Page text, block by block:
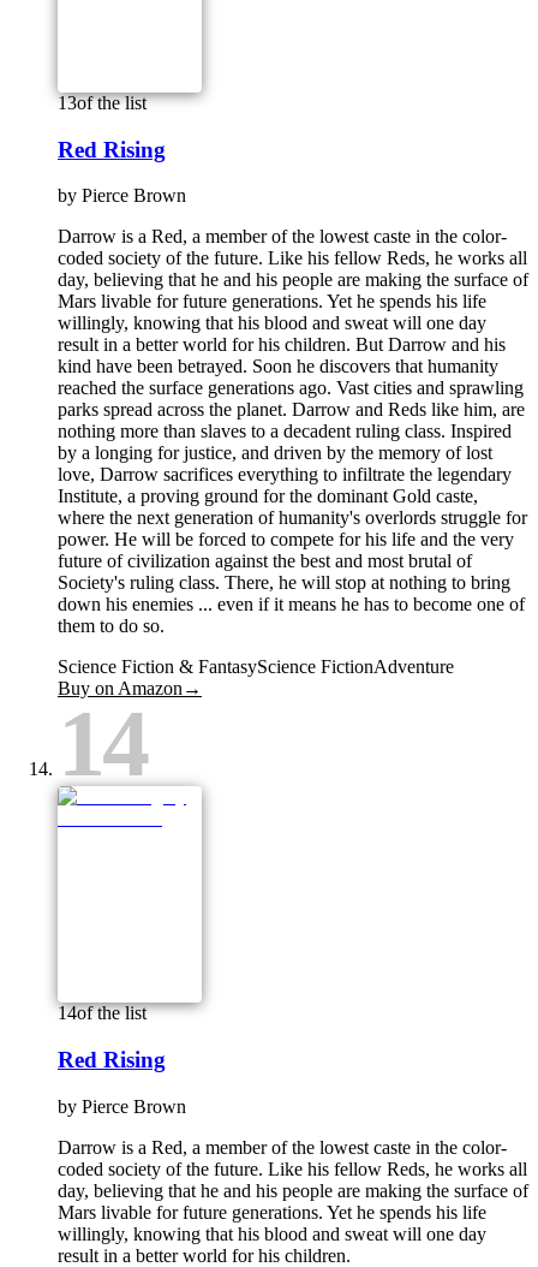
13of the list
Red Rising
by Pierce Brown
Darrow is a Red, a member of the lowest caste in the color-
coded society of the future. Like his fellow Reds, he works all
day, believing that he and his people are making the surface of
Mars livable for future generations. Yet he spends his life
willingly, knowing that his blood and sweat will one day
result in a better world for his children. But Darrow and his
kind have been betrayed. Soon he discovers that humanity
reached the surface generations ago. Vast cities and sprawling
parks spread across the planet. Darrow and Reds like him, are
nothing more than slaves to a decadent ruling class. Inspired
by a longing for justice, and driven by the memory of lost
love, Darrow sacrifices everything to infiltrate the legendary
Institute, a proving ground for the dominant Gold caste,
where the next generation of humanity's overlords struggle for
power. He will be forced to compete for his life and the very
future of civilization against the best and most brutal of
Society's ruling class. There, he will stop at nothing to bring
down his enemies ... even if it means he has to become one of
them to do so.
Science Fiction & FantasyScience FictionAdventure
Buy on Amazon →
14
14of the list
Red Rising
by Pierce Brown
Darrow is a Red, a member of the lowest caste in the color-
coded society of the future. Like his fellow Reds, he works all
day, believing that he and his people are making the surface of
Mars livable for future generations. Yet he spends his life
willingly, knowing that his blood and sweat will one day
result in a better world for his children.